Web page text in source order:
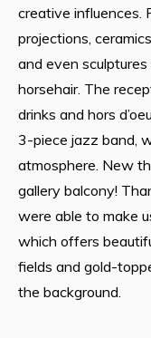
creative influences.
projections,
and even
horsehair. The
drinks and hors
3-piece jazz band,
atmosphere. New
gallery balcony!
were able to make
which offers
fields and gold-
the background.